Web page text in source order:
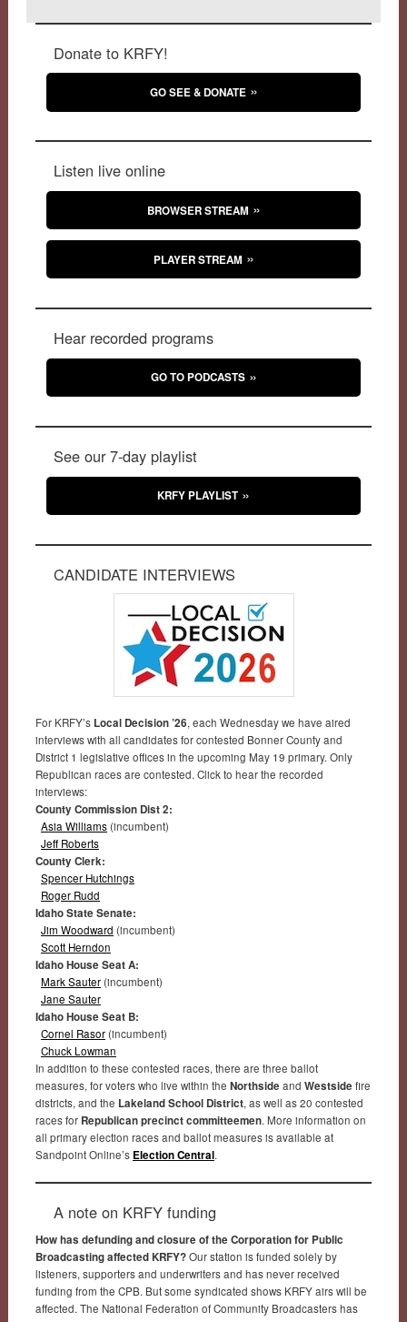
Donate to KRFY!
GO SEE & DONATE
Listen live online
BROWSER STREAM
PLAYER STREAM
Hear recorded programs
GO TO PODCASTS
See our 7-day playlist
KRFY PLAYLIST
CANDIDATE INTERVIEWS
For KRFY’s Local Decision ’26, each Wednesday we have aired
interviews with all candidates for contested Bonner County and
District 1 legislative offices in the upcoming May 19 primary. Only
Republican races are contested. Click to hear the recorded
interviews:
County Commission Dist 2:
Asia Williams(incumbent)
Jeff Roberts
County Clerk:
Spencer Hutchings
Roger Rudd
Idaho State Senate:
Jim Woodward (incumbent)
Scott Herndon
Idaho House Seat A:
Mark Sauter(incumbent)
Jane Sauter
Idaho House Seat B:
Cornel Rasor(incumbent)
Chuck Lowman
In addition to these contested races, there are three ballot
measures, for voters who live within the Northside and Westside fire
districts, and the Lakeland School District, as well as 20 contested
races for Republican precinct committeemen. More information on
all primary election races and ballot measures is available at
Sandpoint Online’s Election Central.
A note on KRFY funding
How has defunding and closure of the Corporation for Public
Broadcasting affected KRFY?Our station is funded solely by
listeners, supporters and underwriters and has never received
funding from the CPB. But some syndicated shows KRFY airs will be
affected. The National Federation of Community Broadcasters has